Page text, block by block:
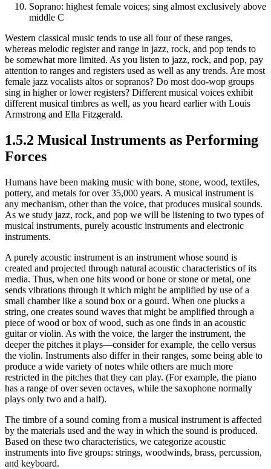
Soprano: highest female voices; sing almost exclusively above
middle C
Western classical music tends to use all four of these ranges,
whereas melodic register and range in jazz, rock, and pop tends to
be somewhat more limited. As you listen to jazz, rock, and pop, pay
attention to ranges and registers used as well as any trends. Are most
female jazz vocalists altos or sopranos? Do most doo‐wop groups
sing in higher or lower registers? Different musical voices exhibit
different musical timbres as well, as you heard earlier with Louis
Armstrong and Ella Fitzgerald.
1.5.2 Musical Instruments as Performing
Forces
Humans have been making music with bone, stone, wood, textiles,
pottery, and metals for over 35,000 years. A musical instrument is
any mechanism, other than the voice, that produces musical sounds.
As we study jazz, rock, and pop we will be listening to two types of
musical instruments, purely acoustic instruments and electronic
instruments.
A purely acoustic instrument is an instrument whose sound is
created and projected through natural acoustic characteristics of its
media. Thus, when one hits wood or bone or stone or metal, one
sends vibrations through it which might be amplified by use of a
small chamber like a sound box or a gourd. When one plucks a
string, one creates sound waves that might be amplified through a
piece of wood or box of wood, such as one finds in an acoustic
guitar or violin. As with the voice, the larger the instrument, the
deeper the pitches it plays—consider for example, the cello versus
the violin. Instruments also differ in their ranges, some being able to
produce a wide variety of notes while others are much more
restricted in the pitches that they can play. (For example, the piano
has a range of over seven octaves, while the saxophone normally
plays only two and a half).
The timbre of a sound coming from a musical instrument is affected
by the materials used and the way in which the sound is produced.
Based on these two characteristics, we categorize acoustic
instruments into five groups: strings, woodwinds, brass, percussion,
and keyboard.